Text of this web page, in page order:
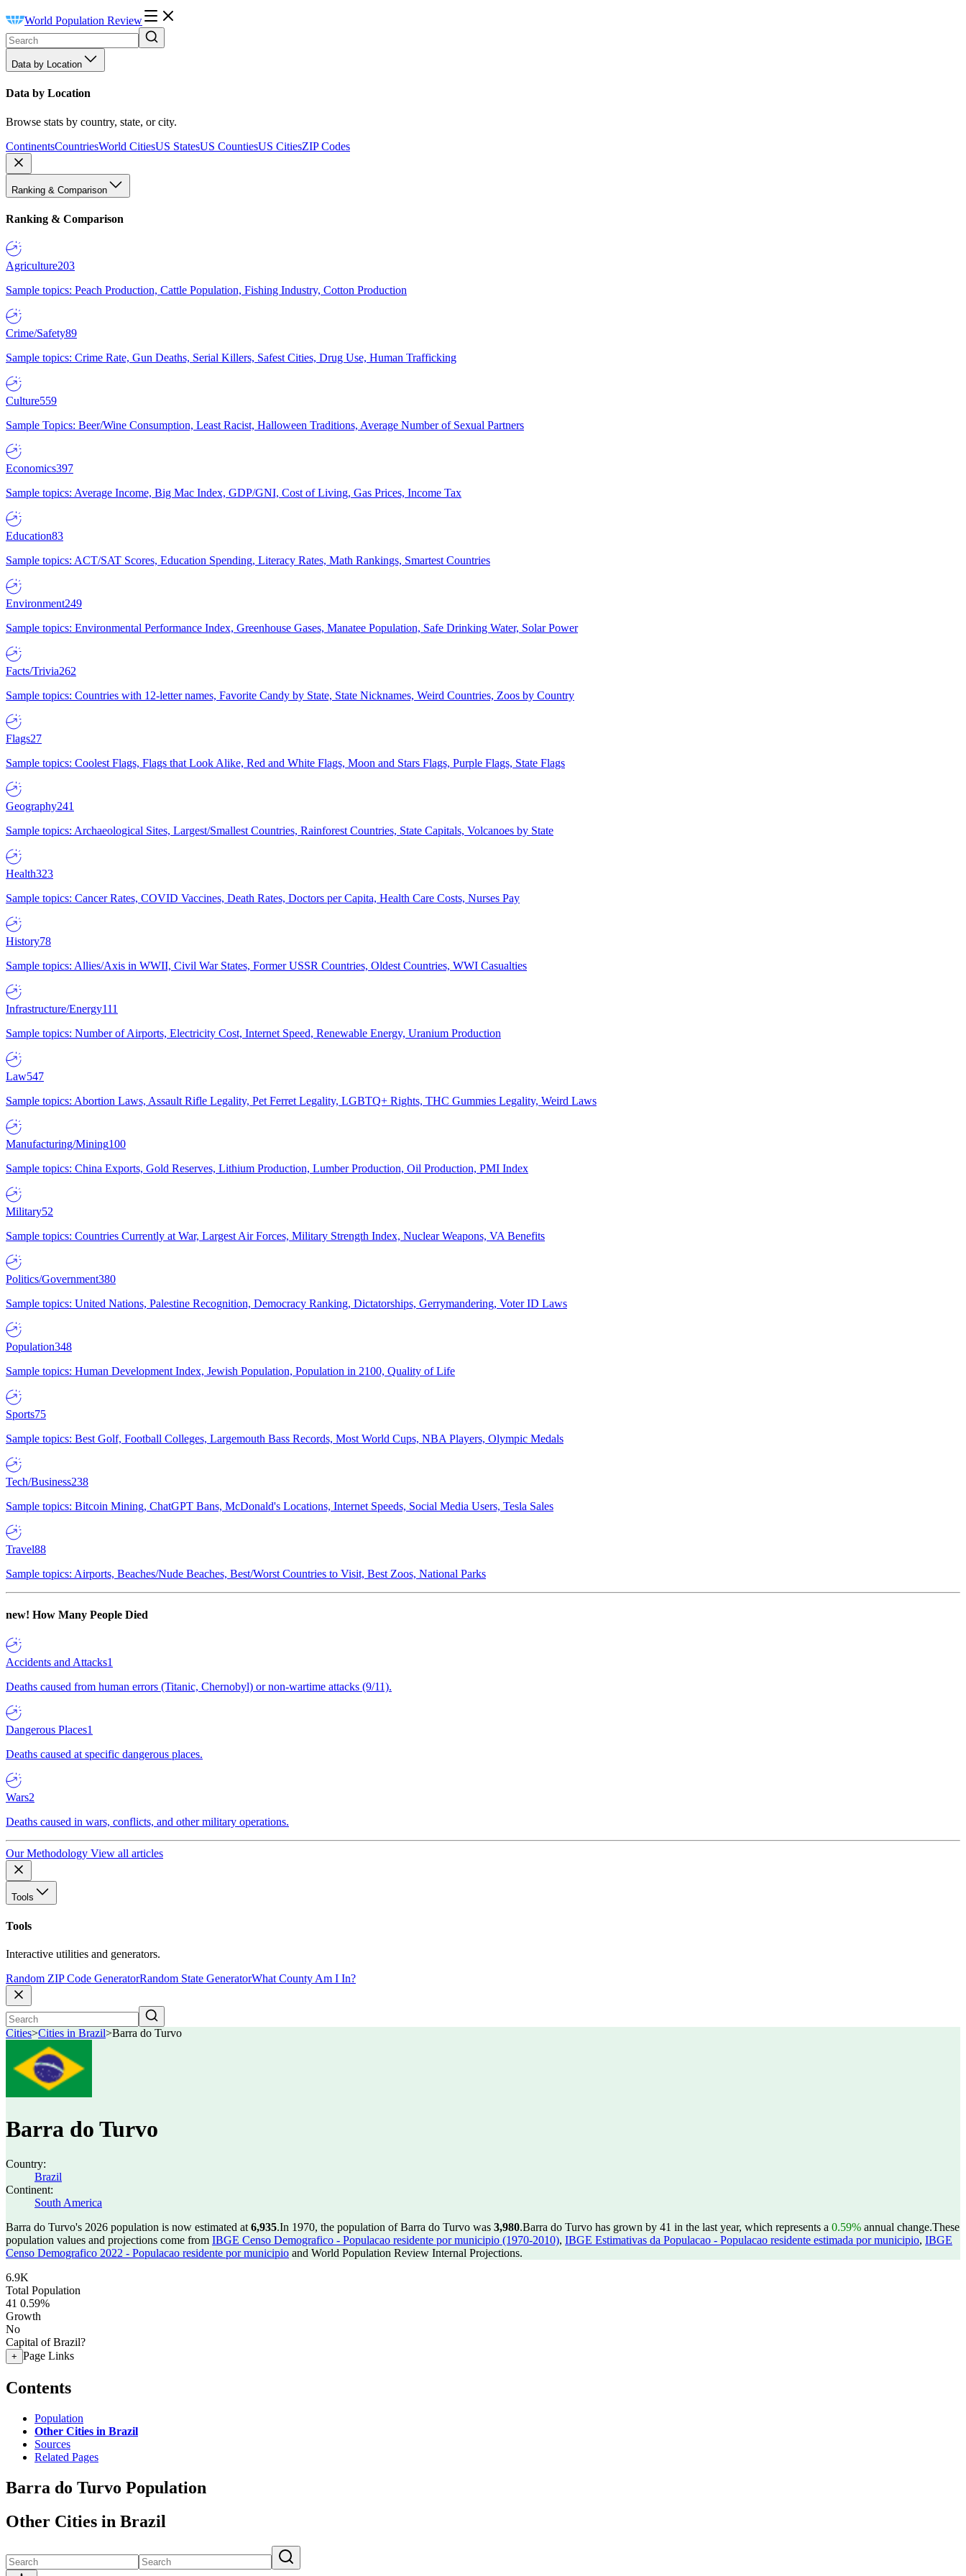
World Population Review
Data by Location
Data by Location
Browse stats by country, state, or city.
ContinentsCountriesWorld CitiesUS StatesUS CountiesUS CitiesZIP Codes
Ranking & Comparison
Ranking & Comparison
Agriculture203
Sample topics: Peach Production, Cattle Population, Fishing Industry, Cotton Production
Crime/Safety89
Sample topics: Crime Rate, Gun Deaths, Serial Killers, Safest Cities, Drug Use, Human Trafficking
Culture559
Sample Topics: Beer/Wine Consumption, Least Racist, Halloween Traditions, Average Number of Sexual Partners
Economics397
Sample topics: Average Income, Big Mac Index, GDP/GNI, Cost of Living, Gas Prices, Income Tax
Education83
Sample topics: ACT/SAT Scores, Education Spending, Literacy Rates, Math Rankings, Smartest Countries
Environment249
Sample topics: Environmental Performance Index, Greenhouse Gases, Manatee Population, Safe Drinking Water, Solar Power
Facts/Trivia262
Sample topics: Countries with 12-letter names, Favorite Candy by State, State Nicknames, Weird Countries, Zoos by Country
Flags27
Sample topics: Coolest Flags, Flags that Look Alike, Red and White Flags, Moon and Stars Flags, Purple Flags, State Flags
Geography241
Sample topics: Archaeological Sites, Largest/Smallest Countries, Rainforest Countries, State Capitals, Volcanoes by State
Health323
Sample topics: Cancer Rates, COVID Vaccines, Death Rates, Doctors per Capita, Health Care Costs, Nurses Pay
History78
Sample topics: Allies/Axis in WWII, Civil War States, Former USSR Countries, Oldest Countries, WWI Casualties
Infrastructure/Energy111
Sample topics: Number of Airports, Electricity Cost, Internet Speed, Renewable Energy, Uranium Production
Law547
Sample topics: Abortion Laws, Assault Rifle Legality, Pet Ferret Legality, LGBTQ+ Rights, THC Gummies Legality, Weird Laws
Manufacturing/Mining100
Sample topics: China Exports, Gold Reserves, Lithium Production, Lumber Production, Oil Production, PMI Index
Military52
Sample topics: Countries Currently at War, Largest Air Forces, Military Strength Index, Nuclear Weapons, VA Benefits
Politics/Government380
Sample topics: United Nations, Palestine Recognition, Democracy Ranking, Dictatorships, Gerrymandering, Voter ID Laws
Population348
Sample topics: Human Development Index, Jewish Population, Population in 2100, Quality of Life
Sports75
Sample topics: Best Golf, Football Colleges, Largemouth Bass Records, Most World Cups, NBA Players, Olympic Medals
Tech/Business238
Sample topics: Bitcoin Mining, ChatGPT Bans, McDonald's Locations, Internet Speeds, Social Media Users, Tesla Sales
Travel88
Sample topics: Airports, Beaches/Nude Beaches, Best/Worst Countries to Visit, Best Zoos, National Parks
new! How Many People Died
Accidents and Attacks1
Deaths caused from human errors (Titanic, Chernobyl) or non-wartime attacks (9/11).
Dangerous Places1
Deaths caused at specific dangerous places.
Wars2
Deaths caused in wars, conflicts, and other military operations.
Our Methodology View all articles
Tools
Tools
Interactive utilities and generators.
Random ZIP Code GeneratorRandom State GeneratorWhat County Am I In?
Cities>Cities in Brazil>Barra do Turvo
Barra do Turvo
Country:
Brazil
Continent:
South America
Barra do Turvo's 2026 population is now estimated at 6,935.In 1970, the population of Barra do Turvo was 3,980.Barra do Turvo has grown by 41 in the last year, which represents a 0.59% annual change.These
population values and projections come from IBGE Censo Demografico - Populacao residente por municipio (1970-2010), IBGE Estimativas da Populacao - Populacao residente estimada por municipio, IBGE
Censo Demografico 2022 - Populacao residente por municipio and World Population Review Internal Projections.
6.9K
Total Population
41 0.59%
Growth
No
Capital of Brazil?
+ Page Links
Contents
Population
Other Cities in Brazil
Sources
Related Pages
Barra do Turvo Population
Other Cities in Brazil